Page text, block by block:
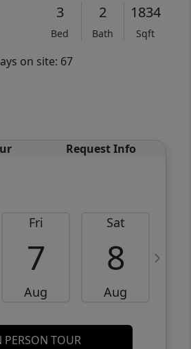
3
Bed
2
Bath
1834
Sqft
on site: 67
Request Info
Fri
7
Aug
Sat
8
Aug
PERSON TOUR